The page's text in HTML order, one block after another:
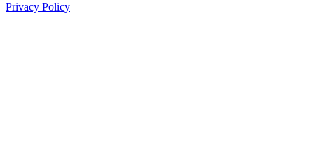
Privacy Policy